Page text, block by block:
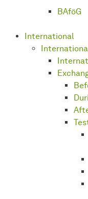
BAföG
International